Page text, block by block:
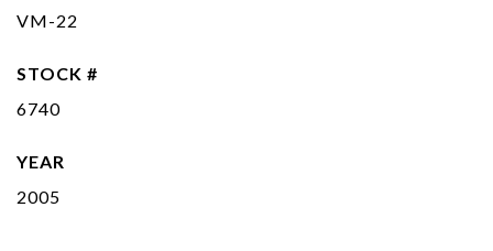
VM-22
STOCK #
6740
YEAR
2005